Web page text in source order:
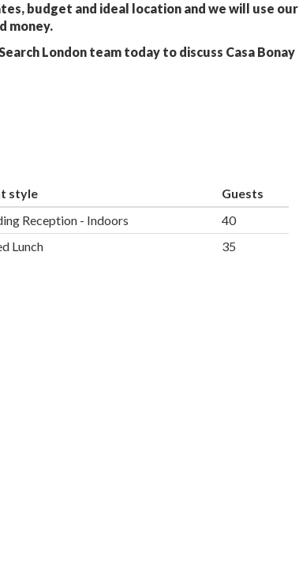
budget and ideal location and we will use our
money.
London team today to discuss Casa Bonay
style
Guests
Reception - Indoors
40
Lunch
35